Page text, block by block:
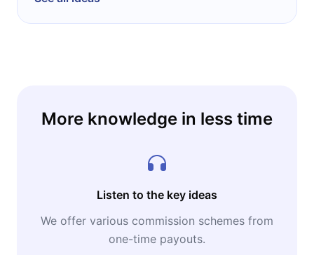
More knowledge in less time
Listen to the key ideas
We offer various commission schemes from
one-time payouts.